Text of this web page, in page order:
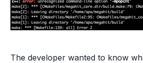
The developer wanted to know